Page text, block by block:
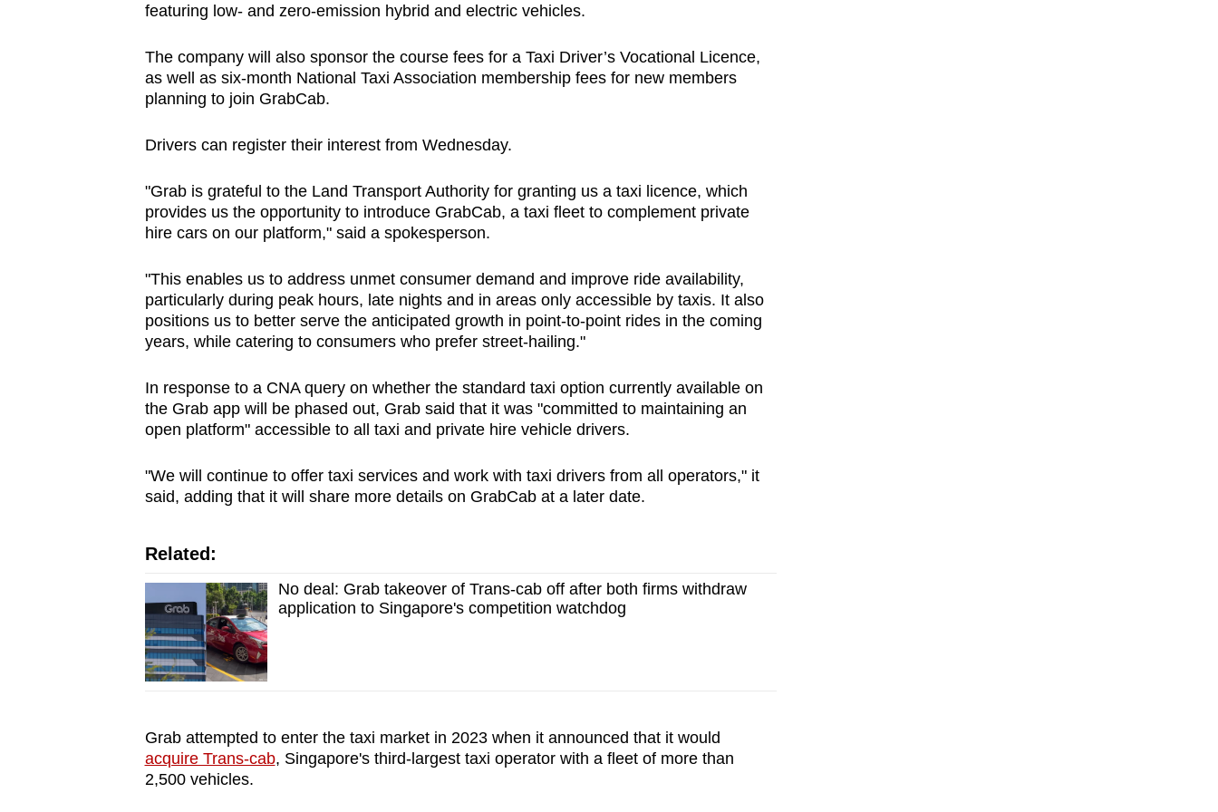
featuring low- and zero-emission hybrid and electric vehicles.
The company will also sponsor the course fees for a Taxi Driver’s Vocational Licence,
as well as six-month National Taxi Association membership fees for new members
planning to join GrabCab.
Drivers can register their interest from Wednesday.
"Grab is grateful to the Land Transport Authority for granting us a taxi licence, which
provides us the opportunity to introduce GrabCab, a taxi fleet to complement private
hire cars on our platform," said a spokesperson.
"This enables us to address unmet consumer demand and improve ride availability,
particularly during peak hours, late nights and in areas only accessible by taxis. It also
positions us to better serve the anticipated growth in point-to-point rides in the coming
years, while catering to consumers who prefer street-hailing."
In response to a CNA query on whether the standard taxi option currently available on
the Grab app will be phased out, Grab said that it was "committed to maintaining an
open platform" accessible to all taxi and private hire vehicle drivers.
"We will continue to offer taxi services and work with taxi drivers from all operators," it
said, adding that it will share more details on GrabCab at a later date.
Related:
No deal: Grab takeover of Trans-cab off after both firms withdraw
application to Singapore's competition watchdog
Grab attempted to enter the taxi market in 2023 when it announced that it would
acquire Trans-cab, Singapore's third-largest taxi operator with a fleet of more than
2,500 vehicles.